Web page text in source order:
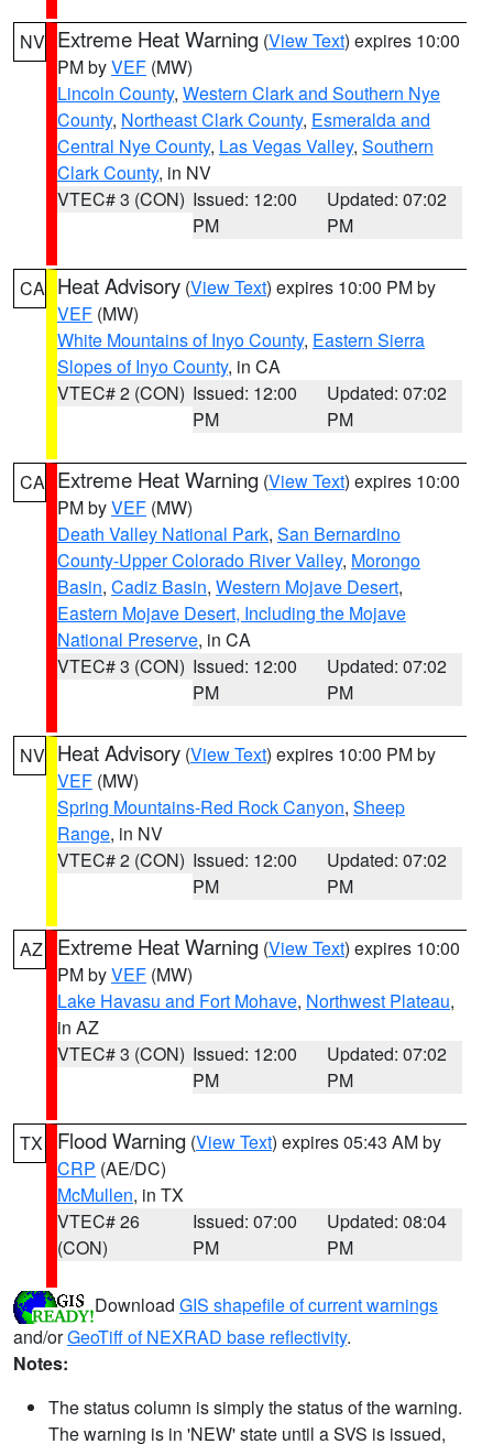
NV Extreme Heat Warning (View Text) expires 10:00
PM byVEF (MW)
Lincoln County, Western Clark and Southern Nye
County, Northeast Clark County, Esmeralda and
Central Nye County, Las Vegas Valley, Southern
Clark County, in NV
VTEC# 3 (CON) Issued: 12:00
PM
Updated: 07:02
PM
CA Heat Advisory (View Text) expires 10:00 PM by
VEF (MW)
White Mountains of Inyo County, Eastern Sierra
Slopes of Inyo County, in CA
VTEC# 2 (CON) Issued: 12:00
PM
Updated: 07:02
PM
CA Extreme Heat Warning (View Text) expires 10:00
PM byVEF (MW)
Death Valley National Park, San Bernardino
County-Upper Colorado River Valley, Morongo
Basin, Cadiz Basin, Western Mojave Desert,
Eastern Mojave Desert, Including the Mojave
National Preserve, in CA
VTEC# 3 (CON) Issued: 12:00
PM
Updated: 07:02
PM
NV Heat Advisory (View Text) expires 10:00 PM by
VEF (MW)
Spring Mountains-Red Rock Canyon, Sheep
Range, in NV
VTEC# 2 (CON) Issued: 12:00
PM
Updated: 07:02
PM
AZ Extreme Heat Warning (View Text) expires 10:00
PM byVEF (MW)
Lake Havasu and Fort Mohave, Northwest Plateau,
in AZ
VTEC# 3 (CON) Issued: 12:00
PM
Updated: 07:02
PM
TX Flood Warning (View Text) expires 05:43 AM by
CRP (AE/DC)
McMullen, in TX
VTEC# 26
(CON)
Issued: 07:00
PM
Updated: 08:04
PM
Download GIS shapefile of current warnings
and/orGeoTiff of NEXRAD base reflectivity.
Notes:
The status column is simply the status of the warning.
The warning is in 'NEW' state until a SVS is issued,